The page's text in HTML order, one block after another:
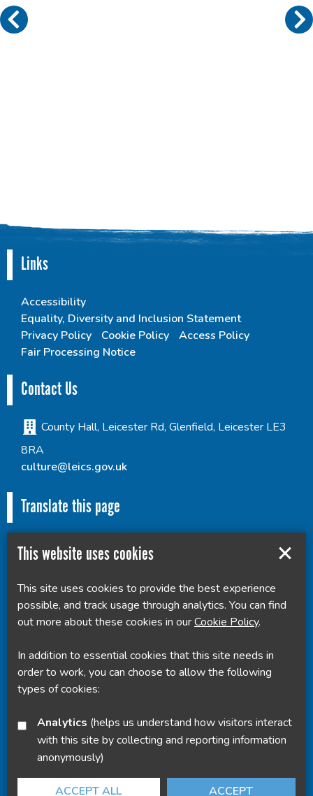
Links
Accessibility
Equality, Diversity and Inclusion Statement
Privacy Policy
Cookie Policy
Access Policy
Fair Processing Notice
Contact Us
County Hall, Leicester Rd, Glenfield, Leicester LE3
8RA
culture@leics.gov.uk
Translate this page
Powered by Translate
This website uses cookies
This site uses cookies to provide the best experience
possible, and track usage through analytics. You can find
out more about these cookies in ourCookie Policy.
In addition to essential cookies that this site needs in
order to work, you can choose to allow the following
types of cookies:
Analytics
with this site by collecting and reporting information
anonymously)
ACCEPT ALL ACCEPT